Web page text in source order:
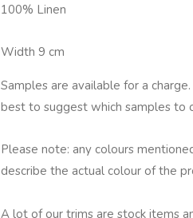
100% Linen
Width 9 cm
Samples are available for a
best to suggest which samples to
Please note: any colours
describe the actual colour of the
A lot of our trims are stock items